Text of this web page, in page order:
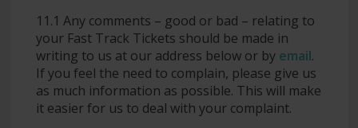
11.1 Any comments – good or bad – relating to
your Fast Track Tickets should be made in
writing to us at our address below or by email.
If you feel the need to complain, please give us
as much information as possible. This will make
it easier for us to deal with your complaint.